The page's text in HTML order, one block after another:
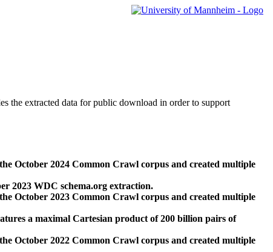
the extracted data for public download in order to support
October 2024 Common Crawl corpus and created multiple
2023 WDC schema.org extraction.
October 2023 Common Crawl corpus and created multiple
a maximal Cartesian product of 200 billion pairs of
October 2022 Common Crawl corpus and created multiple